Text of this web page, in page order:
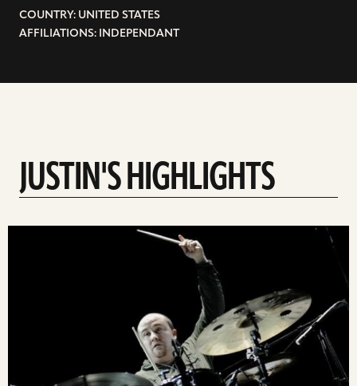
COUNTRY: UNITED STATES
AFFILIATIONS: INDEPENDANT
JUSTIN'S HIGHLIGHTS